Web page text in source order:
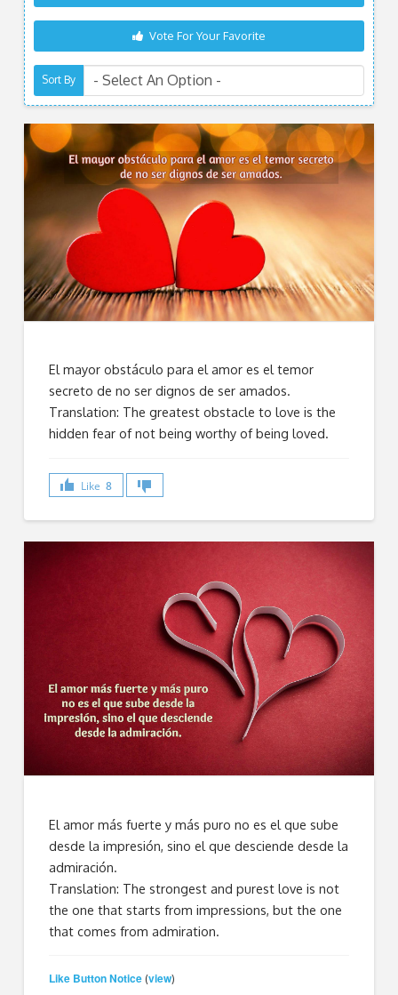
Vote For Your Favorite
Sort By
El mayor obstáculo para el amor es el temor
secreto de no ser dignos de ser amados.
Translation: The greatest obstacle to love is the
hidden fear of not being worthy of being loved.
Like 8
El amor más fuerte y más puro no es el que sube
desde la impresión, sino el que desciende desde la
admiración.
Translation: The strongest and purest love is not
the one that starts from impressions, but the one
that comes from admiration.
Like Button Notice (view)